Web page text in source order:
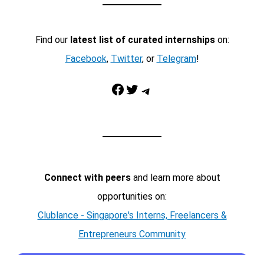
Find our latest list of curated internshipson:
Facebook, Twitter, or Telegram!
Facebook Twitter Telegram
Connect with peersand learn more about
opportunities on:
Clublance - Singapore's Interns, Freelancers &
Entrepreneurs Community